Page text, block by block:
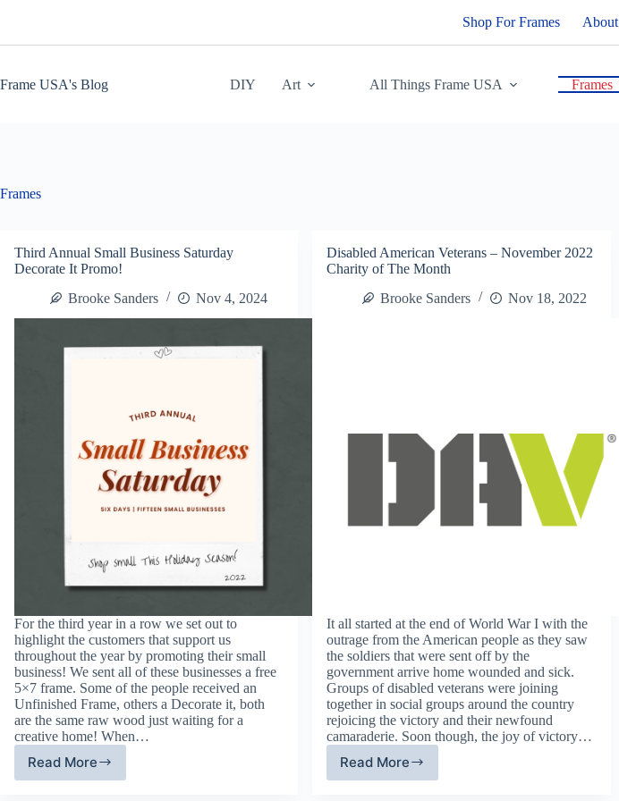
Shop For Frames About
Frame USA's Blog DIY Art All Things Frame USA Frames
Frames
Third Annual Small Business Saturday
Decorate It Promo!
Brooke Sanders
Nov 4, 2024
For the third year in a row we set out to
highlight the customers that support us
throughout the year by promoting their small
business! We sent all of these businesses a free
5×7 frame. Some of the people received an
Unfinished Frame, others a Decorate it, both
are the same raw wood just waiting for a
creative home! When…
Read More
Third
Disabled American Veterans – November 2022
Charity of The Month
Brooke Sanders
Nov 18, 2022
It all started at the end of World War I with the
outrage from the American people as they saw
the soldiers that were sent off by the
government arrive home wounded and sick.
Groups of disabled veterans were joining
together in social groups around the country
rejoicing the victory and their newfound
camaraderie. Soon though, the joy of victory…
Read More
Disabled